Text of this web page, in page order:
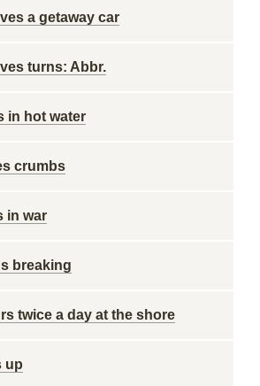
a getaway car
turns: Abbr.
in hot water
crumbs
in war
breaking
twice a day at the shore
up